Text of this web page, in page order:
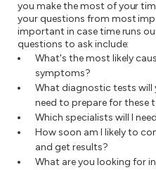
you make the most of your
your questions from most
important in case time runs
questions to ask include:
What's the most likely
symptoms?
What diagnostic tests will
need to prepare for these
Which specialists will I
How soon am I likely to
and get results?
What are you looking for